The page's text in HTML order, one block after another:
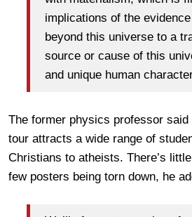
implications of the
beyond this universe to a
source or cause of this
and unique human
The former physics professor said
tour attracts a wide range of
Christians to atheists. There’s
few posters being torn down, he